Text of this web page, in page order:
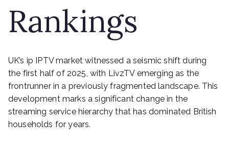
Rankings
UK’s ip IPTV market witnessed a seismic shift during
the first half of 2025, with LivzTV emerging as the
frontrunner in a previously fragmented landscape. This
development marks a significant change in the
streaming service hierarchy that has dominated British
households for years.